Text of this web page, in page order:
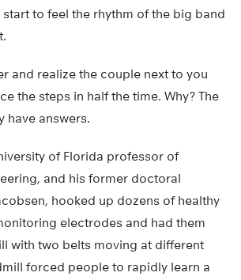
to feel the rhythm of the big band
and realize the couple next to you
the steps in half the time. Why? The
have answers.
of Florida professor of
and his former doctoral
hooked up dozens of healthy
electrodes and had them
with two belts moving at different
forced people to rapidly learn a